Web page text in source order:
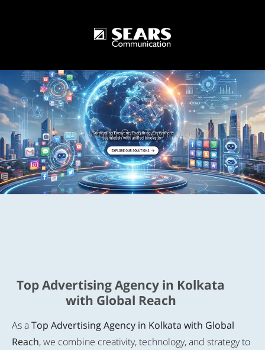
One World One Technology
Top Advertising Agency in Kolkata
with Global Reach
As aTop Advertising Agency in Kolkata with Global
Reach, we combine creativity, technology, and strategy to